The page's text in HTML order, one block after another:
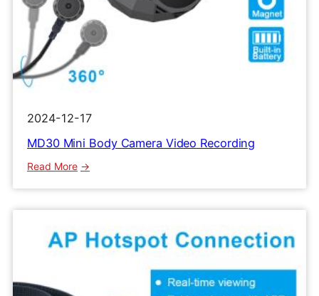
2024-12-17
MD30 Mini Body Camera Video Recording
Read More:
Camera
Video